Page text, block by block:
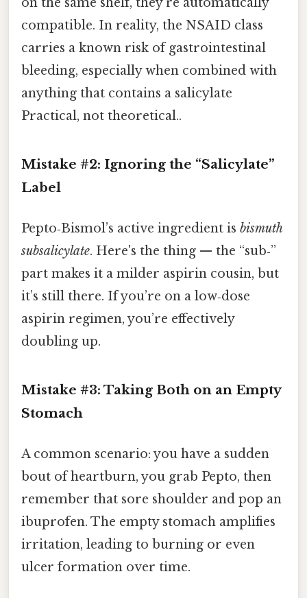
compatible. In reality, the NSAID class
carries a known risk of gastrointestinal
bleeding, especially when combined with
anything that contains a salicylate
Practical, not theoretical..
Mistake #2: Ignoring the “Salicylate”
Label
Pepto‑Bismol’s active ingredient is bismuth
subsalicylate. Here's the thing — the “sub‑”
part makes it a milder aspirin cousin, but
it’s still there. If you’re on a low‑dose
aspirin regimen, you’re effectively
doubling up.
Mistake #3: Taking Both on an Empty
Stomach
A common scenario: you have a sudden
bout of heartburn, you grab Pepto, then
remember that sore shoulder and pop an
ibuprofen. The empty stomach amplifies
irritation, leading to burning or even
ulcer formation over time.